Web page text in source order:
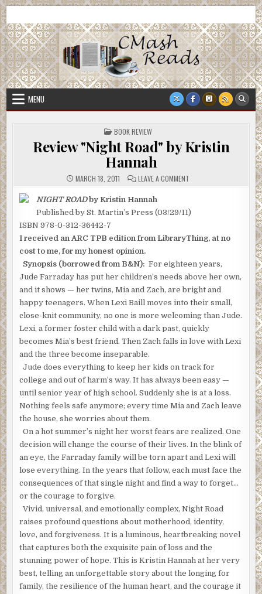
Skip
to
content
CMash Reads
MENU
POSTED
IN
BOOK REVIEW
Review "Night Road" by Kristin
Hannah
MARCH 18, 2011 LEAVE A COMMENT
KRISTIN
NIGHT ROADby Kristin Hannah
Published by St. Martin’s Press (03/29/11)
ISBN 978-0-312-36442-7
I received an ARC TPB edition from LibraryThing, at no
cost to me, for my honest opinion.
Synopsis (borrowed from B&N):For eighteen years,
Jude Farraday has put her children’s needs above her own,
and it shows — her twins, Mia and Zach, are bright and
happy teenagers. When Lexi Baill moves into their small,
close-knit community, no one is more welcoming than Jude.
Lexi, a former foster child with a dark past, quickly
becomes Mia’s best friend. Then Zach falls in love with Lexi
and the three become inseparable.
Jude does everything to keep her kids on track for
college and out of harm’s way. It has always been easy —
until senior year of high school. Suddenly she is at a loss.
Nothing feels safe anymore; every time Mia and Zach leave
the house, she worries about them.
On a hot summer’s night her worst fears are realized. One
decision will change the course of their lives. In the blink of
an eye, the Farraday family will be torn apart and Lexi will
lose everything. In the years that follow, each must face the
consequences of that single night and find a way to forget…
or the courage to forgive.
Vivid, universal, and emotionally complex, Night Road
raises profound questions about motherhood, identity,
love, and forgiveness. It is a luminous, heartbreaking novel
that captures both the exquisite pain of loss and the
stunning power of hope. This is Kristin Hannah at her very
best, telling an unforgettable story about the longing for
family, the resilience of the human heart, and the courage it